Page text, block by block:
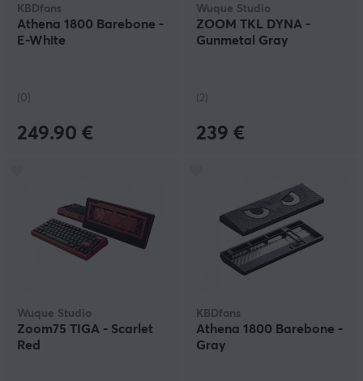
KBDfans
Athena 1800 Barebone -
E-White
(0)
249.90 €
Wuque Studio
ZOOM TKL DYNA -
Gunmetal Gray
(2)
239 €
Wuque Studio
Zoom75 TIGA - Scarlet
Red
KBDfans
Athena 1800 Barebone -
Gray